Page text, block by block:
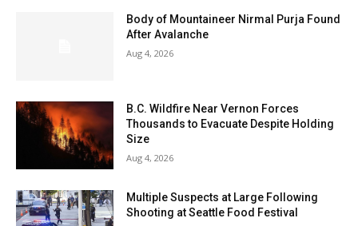
Body of Mountaineer Nirmal Purja Found
After Avalanche
Aug 4, 2026
B.C. Wildfire Near Vernon Forces
Thousands to Evacuate Despite Holding
Size
Aug 4, 2026
Multiple Suspects at Large Following
Shooting at Seattle Food Festival